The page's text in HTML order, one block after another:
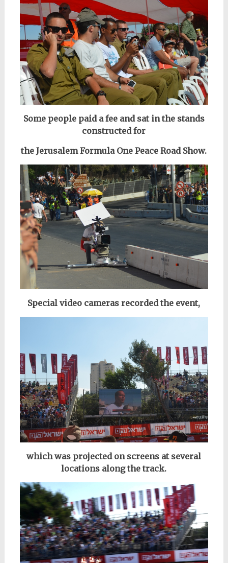
Some people paid a fee and sat in the stands
constructed for
the Jerusalem Formula One Peace Road Show.
Special video cameras recorded the event,
which was projected on screens at several
locations along the track.